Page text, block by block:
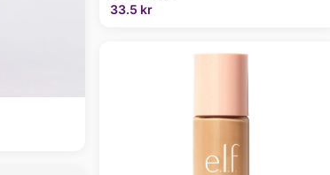
33.5 kr